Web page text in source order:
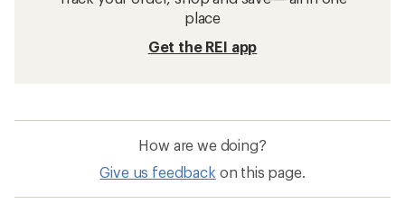
place
Get the REI app
How are we doing?
Give us feedback on this page.